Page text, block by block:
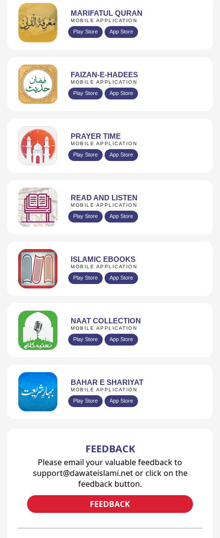
MARIFATUL QURAN
MOBILE APPLICATION
Play Store App Store
FAIZAN-E-HADEES
MOBILE APPLICATION
Play Store App Store
PRAYER TIME
MOBILE APPLICATION
Play Store App Store
READ AND LISTEN
MOBILE APPLICATION
Play Store App Store
ISLAMIC EBOOKS
MOBILE APPLICATION
Play Store App Store
NAAT COLLECTION
MOBILE APPLICATION
Play Store App Store
BAHAR E SHARIYAT
MOBILE APPLICATION
Play Store App Store
FEEDBACK
Please email your valuable feedback to
support@dawateislami.net or click on the
feedback button.
FEEDBACK